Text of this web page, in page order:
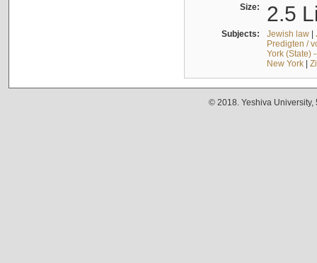
Size: 2.5
Subjects: Jewish law|
Predigten /
York (State)
New York|
© 2018. Yeshiva University,